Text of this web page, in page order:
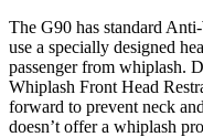
The G90 has standard
use a specially designed
passenger from whiplash.
Whiplash Front Head
forward to prevent neck
doesn’t offer a whiplash